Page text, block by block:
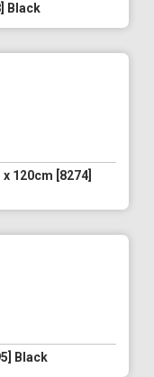
Black
120cm [8274]
Black